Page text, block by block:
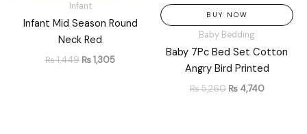
Infant
Infant Mid Season Round
Neck Red
₨1,449 ₨1,305
BUY NOW
Baby Bedding
Baby 7Pc Bed Set Cotton
Angry Bird Printed
₨5,260 ₨4,740